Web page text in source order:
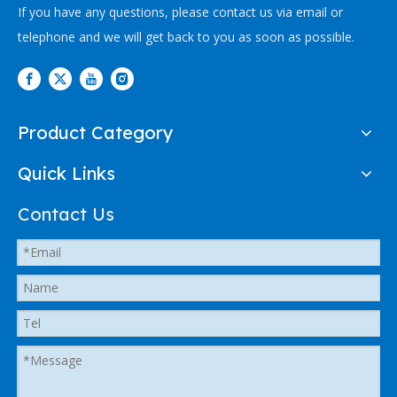
If you have any questions, please contact us via email or
telephone and we will get back to you as soon as possible.
Product Category
Quick Links
Contact Us